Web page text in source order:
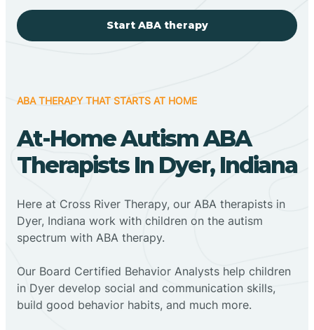
Start ABA therapy
ABA THERAPY THAT STARTS AT HOME
At-Home Autism ABA
Therapists In Dyer, Indiana
Here at Cross River Therapy, our ABA therapists in
Dyer, Indiana work with children on the autism
spectrum with ABA therapy.
‍Our Board Certified Behavior Analysts help children
in Dyer develop social and communication skills,
build good behavior habits, and much more.